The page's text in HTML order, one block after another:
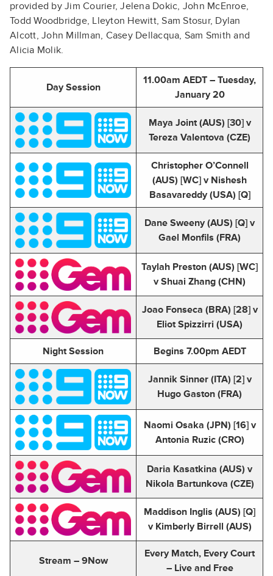
provided by Jim Courier, Jelena Dokic, John McEnroe,
Todd Woodbridge, Lleyton Hewitt, Sam Stosur, Dylan
Alcott, John Millman, Casey Dellacqua, Sam Smith and
Alicia Molik.
Day Session
11.00am AEDT – Tuesday,
January 20
Maya Joint (AUS) [30] v
Tereza Valentova (CZE)
Christopher O’Connell
(AUS) [WC] v Nishesh
Basavareddy (USA) [Q]
Dane Sweeny (AUS) [Q] v
Gael Monfils (FRA)
Taylah Preston (AUS) [WC]
v Shuai Zhang (CHN)
Joao Fonseca (BRA) [28] v
Eliot Spizzirri (USA)
Night Session Begins 7.00pm AEDT
Jannik Sinner (ITA) [2] v
Hugo Gaston (FRA)
Naomi Osaka (JPN) [16] v
Antonia Ruzic (CRO)
Daria Kasatkina (AUS) v
Nikola Bartunkova (CZE)
Maddison Inglis (AUS) [Q]
v Kimberly Birrell (AUS)
Stream – 9Now
Every Match, Every Court
– Live and Free